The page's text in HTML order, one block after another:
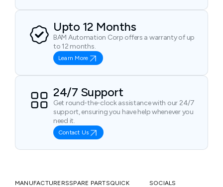
Upto 12 Months
BAM Automation Corp offers a warranty of up
to 12 months.
Learn More
24/7 Support
Get round-the-clock assistance with our 24/7
support, ensuring you have help whenever you
need it.
Contact Us
MANUFACTURERSSPARE PARTSQUICK
SOCIALS